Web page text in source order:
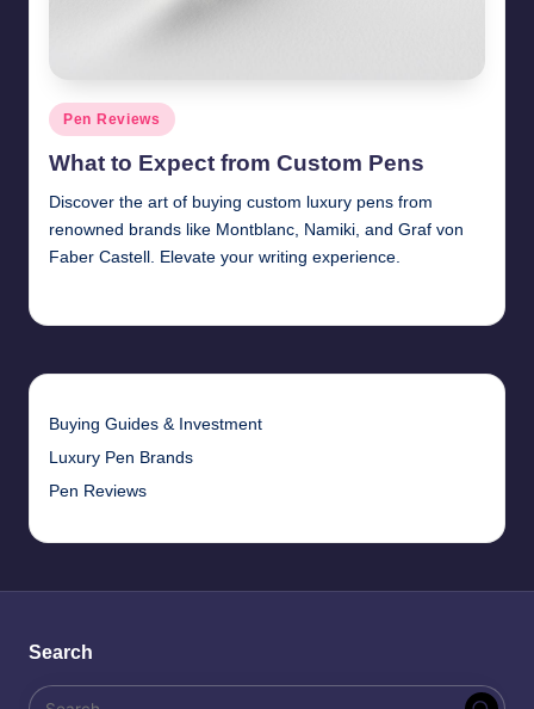
Posted
in
Pen Reviews
What to Expect from Custom Pens
Discover the art of buying custom luxury pens from
renowned brands like Montblanc, Namiki, and Graf von
Faber Castell. Elevate your writing experience.
Buying Guides & Investment
Luxury Pen Brands
Pen Reviews
Search